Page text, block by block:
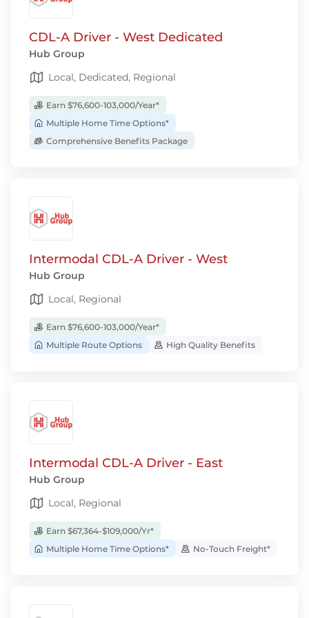
CDL-A Driver - West Dedicated
Hub Group
Local, Dedicated, Regional
Earn $76,600-103,000/Year*
Multiple Home Time Options*
Comprehensive Benefits Package
Intermodal CDL-A Driver - West
Hub Group
Local, Regional
Earn $76,600-103,000/Year*
Multiple Route Options
High Quality Benefits
Intermodal CDL-A Driver - East
Hub Group
Local, Regional
Earn $67,364-$109,000/Yr*
Multiple Home Time Options*
No-Touch Freight*